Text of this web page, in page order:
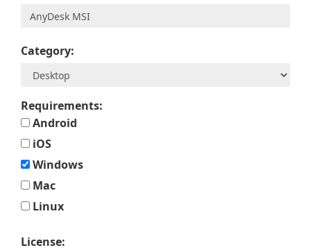
Category:
Requirements:
Android
iOS
Windows
Mac
Linux
License: